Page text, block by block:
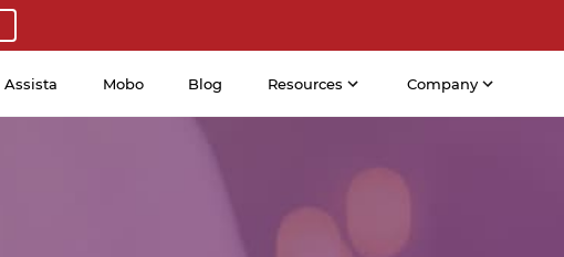
Assista Mobo Blog Resources Company